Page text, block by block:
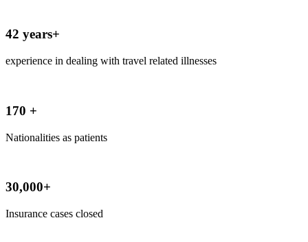
42 years+
experience in dealing with travel related illnesses
170 +
Nationalities as patients
30,000+
Insurance cases closed